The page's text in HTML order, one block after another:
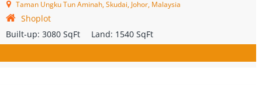
Taman Ungku Tun Aminah, Skudai, Johor, Malaysia
Shoplot
Built-up: 3080 SqFt Land: 1540 SqFt